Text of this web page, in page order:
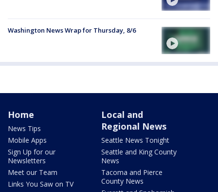
Washington News Wrap for Thursday, 8/6
Home
News Tips
Mobile Apps
Sign Up for our
Newsletters
Meet our Team
Links You Saw on TV
Local and
Regional News
Seattle News Tonight
Seattle and King County
News
Tacoma and Pierce
County News